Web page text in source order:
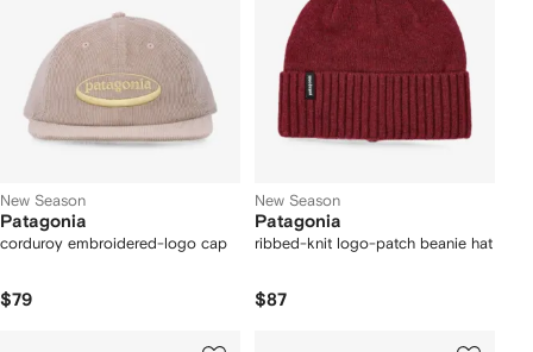
New Season
Patagonia
corduroy embroidered-logo cap
$79
New Season
Patagonia
ribbed-knit logo-patch beanie hat
$87